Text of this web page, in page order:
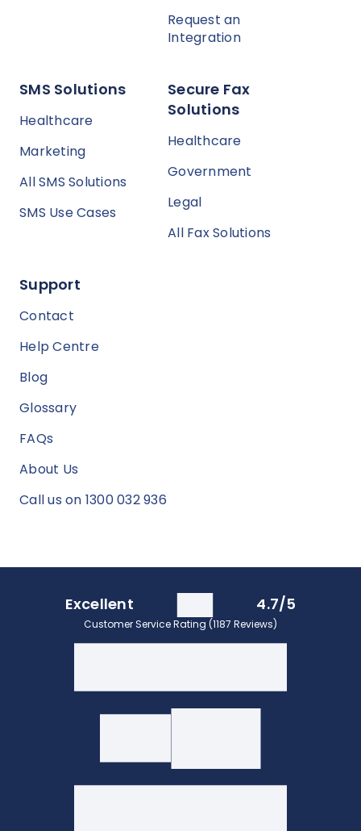
Request an
Integration
SMS Solutions
Healthcare
Marketing
All SMS Solutions
SMS Use Cases
Secure Fax
Solutions
Healthcare
Government
Legal
All Fax Solutions
Support
Contact
Help Centre
Blog
Glossary
FAQs
About Us
Call us on 1300 032 936
Excellent 4.7/5
Customer Service Rating (1187 Reviews)